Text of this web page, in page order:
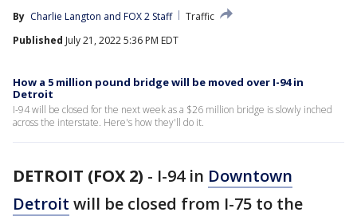
By Charlie Langton and FOX 2 Staff
Traffic
Published July 21, 2022 5:36 PM EDT
How a 5 million pound bridge will be moved over I-94 in
Detroit
I-94 will be closed for the next week as a $26 million bridge is slowly inched
across the interstate. Here's how they'll do it.
DETROIT (FOX 2) - I-94 in Downtown
Detroit will be closed from I-75 to the